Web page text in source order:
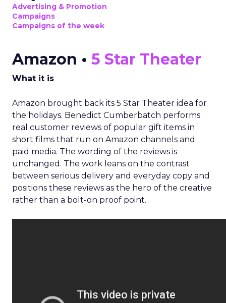
Advertising & Promotion
Campaigns
Campaigns of the week
Amazon • 5 Star Theater
What it is
Amazon brought back its 5 Star Theater idea for
the holidays. Benedict Cumberbatch performs
real customer reviews of popular gift items in
short films that run on Amazon channels and
paid media. The wording of the reviews is
unchanged. The work leans on the contrast
between serious delivery and everyday copy and
positions these reviews as the hero of the creative
rather than a bolt-on proof point.